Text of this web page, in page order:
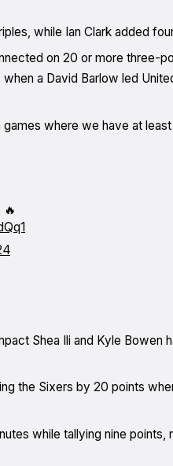
while Ian Clark added
on 20 or more three-
a David Barlow led
where we have at
Shea Ili and Kyle Bowen
the Sixers by 20 points
while tallying nine points,